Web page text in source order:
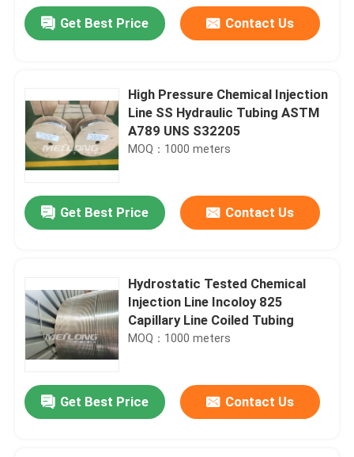
Get Best Price Contact Us
High Pressure Chemical Injection
Line SS Hydraulic Tubing ASTM
A789 UNS S32205
MOQ：1000 meters
Get Best Price Contact Us
Hydrostatic Tested Chemical
Injection Line Incoloy 825
Capillary Line Coiled Tubing
MOQ：1000 meters
Get Best Price Contact Us